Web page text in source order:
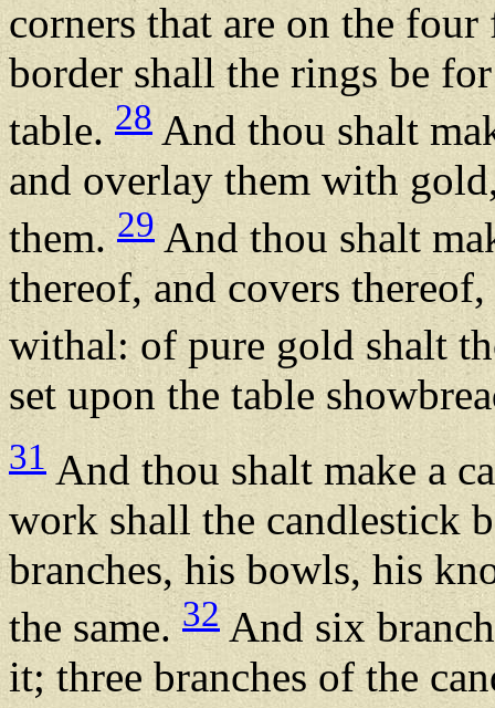
corners that are on the
border shall the rings be
table.28 And thou shalt
and overlay them with
them.29And thou shalt
thereof, and covers
withal: of pure gold shalt
set upon the table
31 And thou shalt make a
work shall the candlestick
branches, his bowls, his
the same.32 And six
it; three branches of the